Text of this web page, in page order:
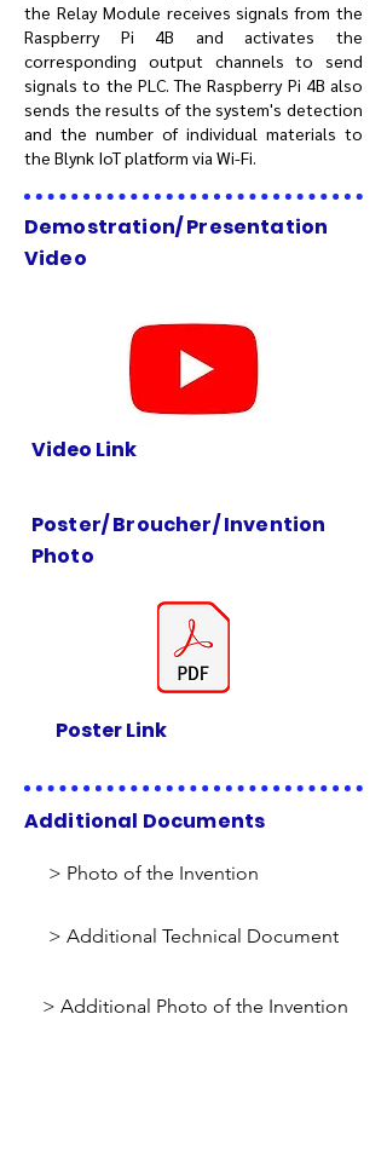
the Relay Module receives signals from the
Raspberry Pi 4B and activates the
corresponding output channels to send
signals to the PLC. The Raspberry Pi 4B also
sends the results of the system's detection
and the number of individual materials to
the Blynk IoT platform via Wi-Fi.
Demostration/ Presentation
Video
Video Link
Poster/ Broucher/ Invention
Photo
Poster Link
Additional Documents
> Photo of the Invention
> Additional Technical Document
> Additional Photo of the Invention